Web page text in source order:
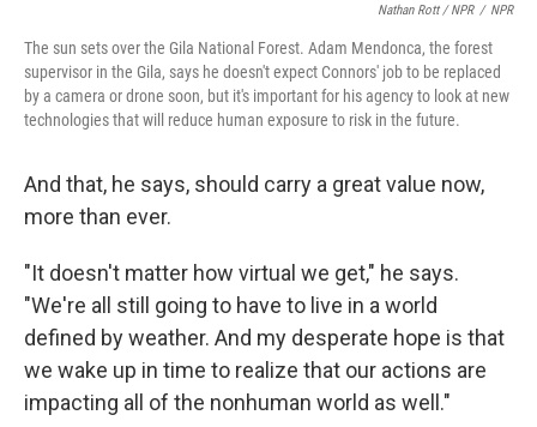
Nathan Rott / NPR / NPR
The sun sets over the Gila National Forest. Adam Mendonca, the forest
supervisor in the Gila, says he doesn't expect Connors' job to be replaced
by a camera or drone soon, but it's important for his agency to look at new
technologies that will reduce human exposure to risk in the future.
And that, he says, should carry a great value now,
more than ever.
"It doesn't matter how virtual we get," he says.
"We're all still going to have to live in a world
defined by weather. And my desperate hope is that
we wake up in time to realize that our actions are
impacting all of the nonhuman world as well."